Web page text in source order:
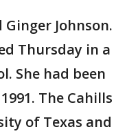
Johnson.
Thursday in a
She had been
The Cahills
of Texas and